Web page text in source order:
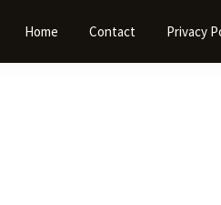
Home Contact Privacy